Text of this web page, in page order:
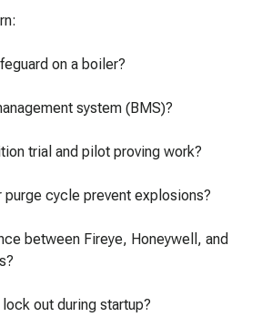
on a boiler?
system (BMS)?
trial and pilot proving work?
purge cycle prevent explosions?
between Fireye, Honeywell, and
out during startup?